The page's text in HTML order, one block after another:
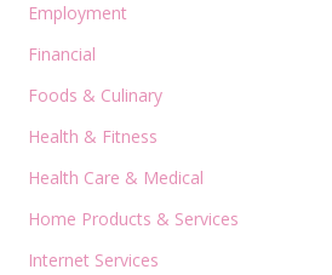
Employment
Financial
Foods & Culinary
Health & Fitness
Health Care & Medical
Home Products & Services
Internet Services